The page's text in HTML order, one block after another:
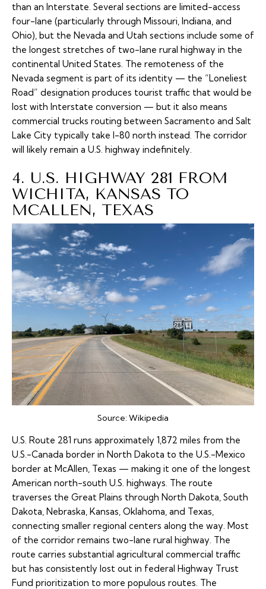
than an Interstate. Several sections are limited-access
four-lane (particularly through Missouri, Indiana, and
Ohio), but the Nevada and Utah sections include some of
the longest stretches of two-lane rural highway in the
continental United States. The remoteness of the
Nevada segment is part of its identity — the “Loneliest
Road” designation produces tourist traffic that would be
lost with Interstate conversion — but it also means
commercial trucks routing between Sacramento and Salt
Lake City typically take I-80 north instead. The corridor
will likely remain a U.S. highway indefinitely.
4. U.S. HIGHWAY 281 FROM
WICHITA, KANSAS TO
MCALLEN, TEXAS
Source:Wikipedia
U.S. Route 281 runs approximately 1,872 miles from the
U.S.-Canada border in North Dakota to the U.S.-Mexico
border at McAllen, Texas — making it one of the longest
American north-south U.S. highways. The route
traverses the Great Plains through North Dakota, South
Dakota, Nebraska, Kansas, Oklahoma, and Texas,
connecting smaller regional centers along the way. Most
of the corridor remains two-lane rural highway. The
route carries substantial agricultural commercial traffic
but has consistently lost out in federal Highway Trust
Fund prioritization to more populous routes. The